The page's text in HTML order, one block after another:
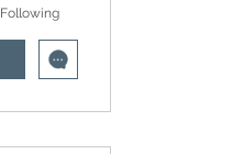
Following